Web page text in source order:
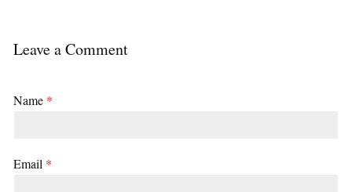
Leave a Comment
Name *
Email *